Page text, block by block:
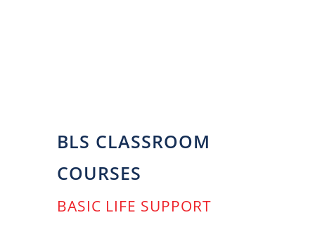
BLS CLASSROOM
COURSES
BASIC LIFE SUPPORT